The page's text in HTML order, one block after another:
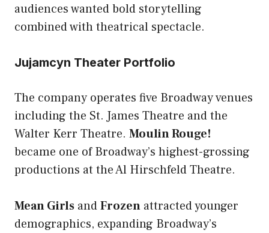
audiences wanted bold storytelling
combined with theatrical spectacle.
Jujamcyn Theater Portfolio
The company operates five Broadway venues
including the St. James Theatre and the
Walter Kerr Theatre. Moulin Rouge!
became one of Broadway’s highest-grossing
productions at the Al Hirschfeld Theatre.
Mean Girls andFrozen attracted younger
demographics, expanding Broadway’s